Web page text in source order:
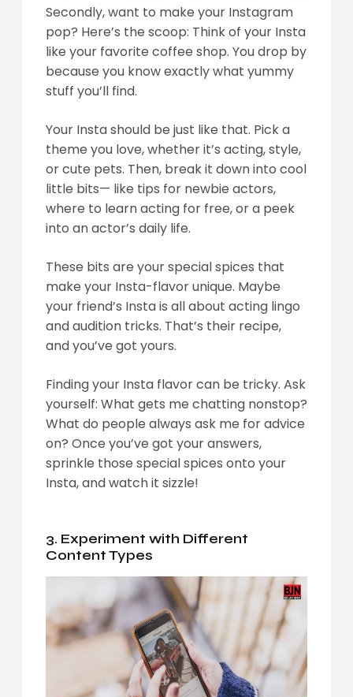
Secondly, want to make your Instagram
pop? Here’s the scoop: Think of your Insta
like your favorite coffee shop. You drop by
because you know exactly what yummy
stuff you’ll find.
Your Insta should be just like that. Pick a
theme you love, whether it’s acting, style,
or cute pets. Then, break it down into cool
little bits— like tips for newbie actors,
where to learn acting for free, or a peek
into an actor’s daily life.
These bits are your special spices that
make your Insta-flavor unique. Maybe
your friend’s Insta is all about acting lingo
and audition tricks. That’s their recipe,
and you’ve got yours.
Finding your Insta flavor can be tricky. Ask
yourself: What gets me chatting nonstop?
What do people always ask me for advice
on? Once you’ve got your answers,
sprinkle those special spices onto your
Insta, and watch it sizzle!
3. Experiment with Different
Content Types